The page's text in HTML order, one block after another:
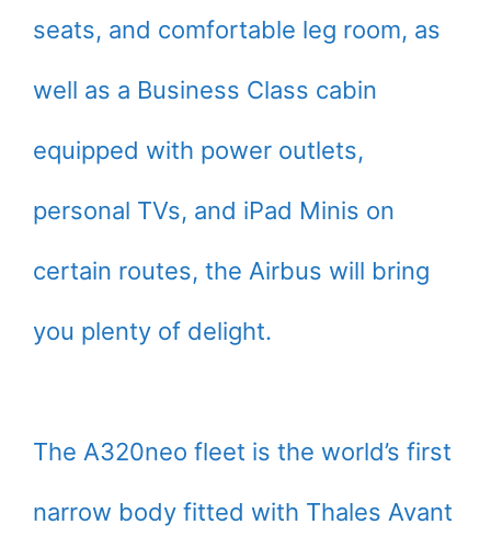
seats, and comfortable leg room, as
well as a Business Class cabin
equipped with power outlets,
personal TVs, and iPad Minis on
certain routes, the Airbus will bring
you plenty of delight.
The A320neo fleet is the world’s first
narrow body fitted with Thales Avant